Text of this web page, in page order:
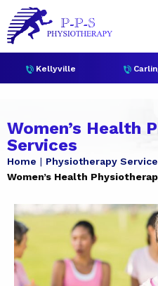
Kellyville
Women’s Health
Services
Home
Physiotherapy
Women’s Health